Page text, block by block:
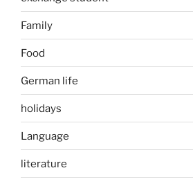
Family
Food
German life
holidays
Language
literature